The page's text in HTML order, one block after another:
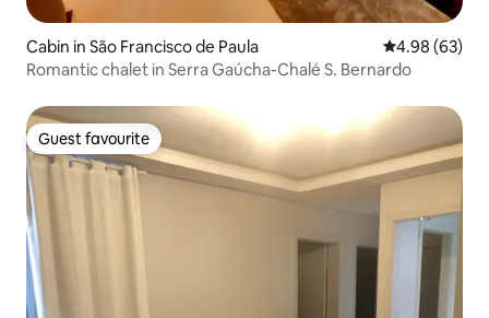
Cabin in São Francisco de Paula 4.98 out of 5
4.98 (63)
Romantic chalet in Serra Gaúcha-Chalé S. Bernardo
Guest favourite
Guest favourite